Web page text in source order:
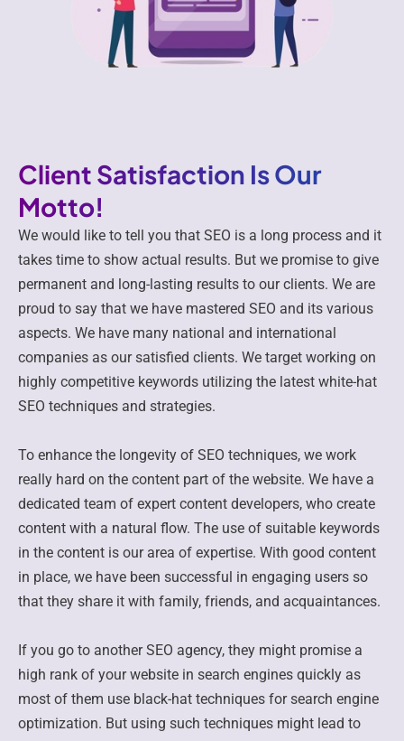
Client Satisfaction Is Our
Motto!
We would like to tell you that SEO is a long process and it
takes time to show actual results. But we promise to give
permanent and long-lasting results to our clients. We are
proud to say that we have mastered SEO and its various
aspects. We have many national and international
companies as our satisfied clients. We target working on
highly competitive keywords utilizing the latest white-hat
SEO techniques and strategies.
To enhance the longevity of SEO techniques, we work
really hard on the content part of the website. We have a
dedicated team of expert content developers, who create
content with a natural flow. The use of suitable keywords
in the content is our area of expertise. With good content
in place, we have been successful in engaging users so
that they share it with family, friends, and acquaintances.
If you go to another SEO agency, they might promise a
high rank of your website in search engines quickly as
most of them use black-hat techniques for search engine
optimization. But using such techniques might lead to